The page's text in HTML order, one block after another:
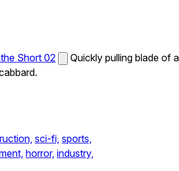
Short 02
Quickly pulling blade of a
sci-fi, sports,
horror, industry,